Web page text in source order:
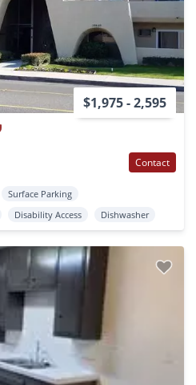
$1,975 - 2,595
Contact
Surface Parking
Disability Access Dishwasher